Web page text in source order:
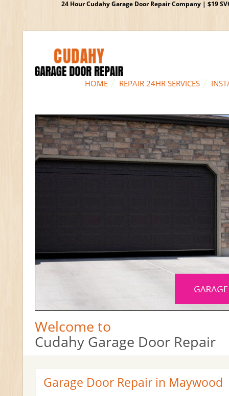
24 Hour Cudahy Garage Door Repair Company | $19
HOME REPAIR 24HR SERVICES
Welcome to
Cudahy Garage Door Repair
Garage Door Repair in Maywood